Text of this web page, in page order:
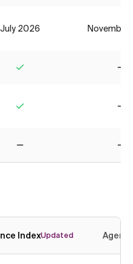
July 2026 November
IndexUpdated